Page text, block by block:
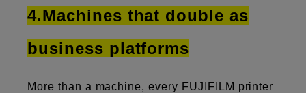
4.Machines that double as
business platforms
More than a machine, every FUJIFILM printer